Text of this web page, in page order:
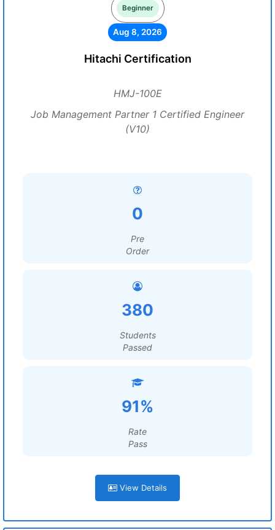
Beginner
Aug 8, 2026
Hitachi Certification
HMJ-100E
Job Management Partner 1 Certified Engineer
(V10)
0
Pre
Order
380
Students
Passed
91%
Rate
Pass
View Details